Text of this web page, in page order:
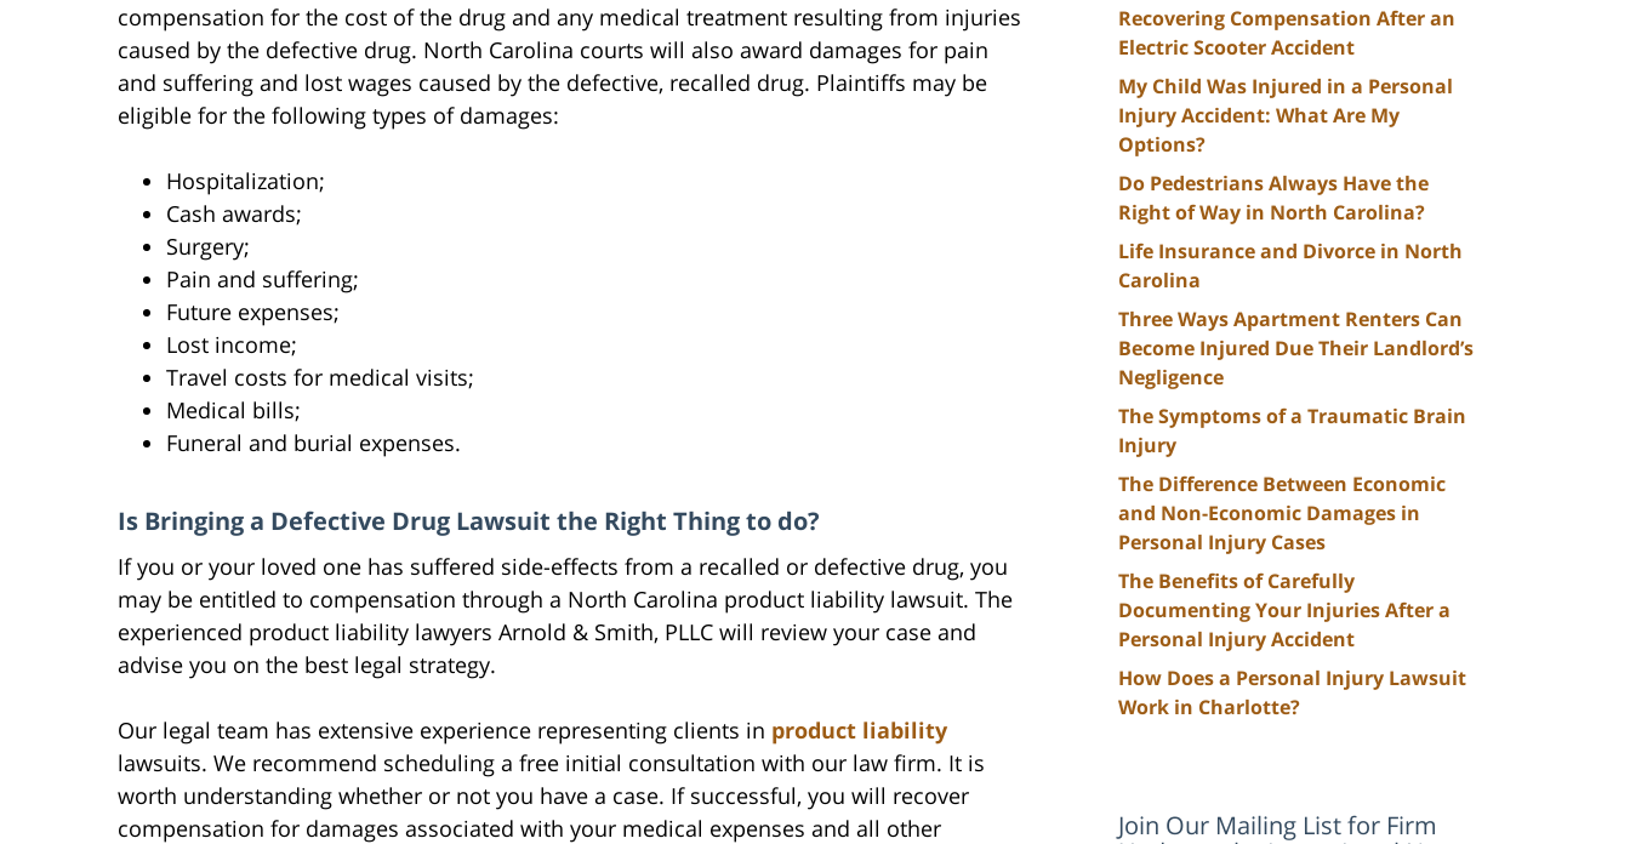
compensation for the cost of the drug and any medical treatment resulting from injuries
caused by the defective drug. North Carolina courts will also award damages for pain
and suffering and lost wages caused by the defective, recalled drug. Plaintiffs may be
eligible for the following types of damages:
Hospitalization;
Cash awards;
Surgery;
Pain and suffering;
Future expenses;
Lost income;
Travel costs for medical visits;
Medical bills;
Funeral and burial expenses.
Is Bringing a Defective Drug Lawsuit the Right Thing to do?
If you or your loved one has suffered side-effects from a recalled or defective drug, you
may be entitled to compensation through a North Carolina product liability lawsuit. The
experienced product liability lawyers Arnold & Smith, PLLC will review your case and
advise you on the best legal strategy.
Our legal team has extensive experience representing clients in product liability
lawsuits. We recommend scheduling a free initial consultation with our law firm. It is
worth understanding whether or not you have a case. If successful, you will recover
compensation for damages associated with your medical expenses and all other
Recovering Compensation After an
Electric Scooter Accident
My Child Was Injured in a Personal
Injury Accident: What Are My
Options?
Do Pedestrians Always Have the
Right of Way in North Carolina?
Life Insurance and Divorce in North
Carolina
Three Ways Apartment Renters Can
Become Injured Due Their Landlord’s
Negligence
The Symptoms of a Traumatic Brain
Injury
The Difference Between Economic
and Non-Economic Damages in
Personal Injury Cases
The Benefits of Carefully
Documenting Your Injuries After a
Personal Injury Accident
How Does a Personal Injury Lawsuit
Work in Charlotte?
Join Our Mailing List for Firm